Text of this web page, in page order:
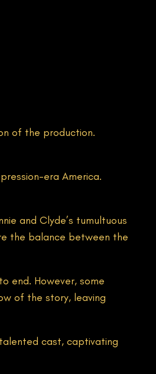
of the production.
era America.
and Clyde’s tumultuous
the balance between the
end. However, some
of the story, leaving
cast, captivating